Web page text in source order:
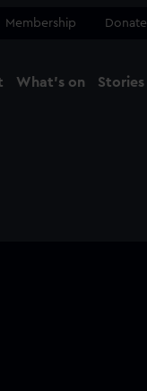
Membership Donate
What's on Stories